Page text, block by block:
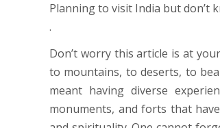
Planning to visit India but don’t
.
Don’t worry this article is at
to mountains, to deserts, to
meant having diverse
monuments, and forts that